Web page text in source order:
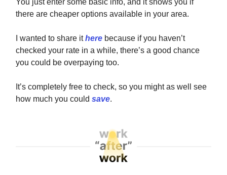
You just enter some basic info, and it shows you if
there are cheaper options available in your area.
I wanted to share ithere because if you haven’t
checked your rate in a while, there’s a good chance
you could be overpaying too.
It’s completely free to check, so you might as well see
how much you could save.